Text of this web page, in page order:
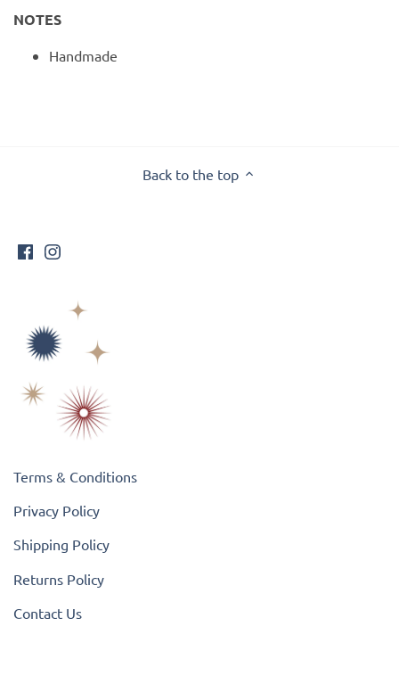
NOTES
Handmade
Back to the top
Terms & Conditions
Privacy Policy
Shipping Policy
Returns Policy
Contact Us